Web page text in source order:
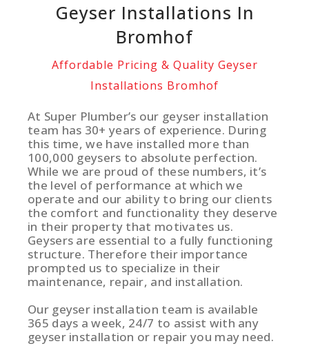
Geyser Installations In
Bromhof
Affordable Pricing & Quality Geyser
Installations Bromhof
At Super Plumber’s our geyser installation
team has 30+ years of experience. During
this time, we have installed more than
100,000 geysers to absolute perfection.
While we are proud of these numbers, it’s
the level of performance at which we
operate and our ability to bring our clients
the comfort and functionality they deserve
in their property that motivates us.
Geysers are essential to a fully functioning
structure. Therefore their importance
prompted us to specialize in their
maintenance, repair, and installation.
Our geyser installation team is available
365 days a week, 24/7 to assist with any
geyser installation or repair you may need.